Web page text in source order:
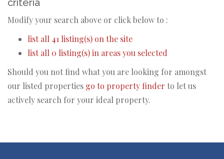
criteria
Modify your search above or click below to :
list all 41 listing(s) on the site
list all 0 listing(s) in areas you selected
Should you not find what you are looking for amongst
our listed properties go to property finder to let us
actively search for your ideal property.